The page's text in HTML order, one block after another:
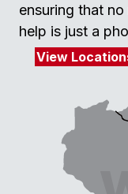
ensuring that
help is just a
View